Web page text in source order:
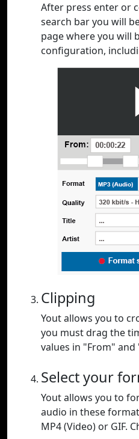
After press enter or
search bar you will
page where you will
configuration,
Clipping
Yout allows you to
you must drag the
values in "From" and
Select your
Yout allows you to
audio in these
MP4 (Video) or GIF.